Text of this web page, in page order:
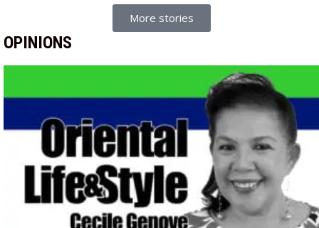
More stories
OPINIONS